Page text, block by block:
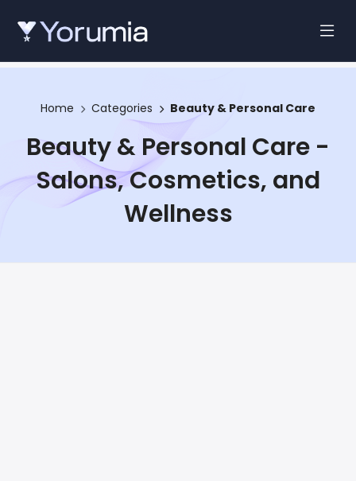
Home Categories Beauty & Personal Care
Beauty & Personal Care -
Salons, Cosmetics, and
Wellness